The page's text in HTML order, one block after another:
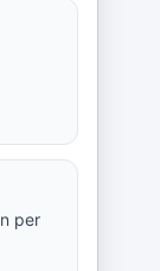
per